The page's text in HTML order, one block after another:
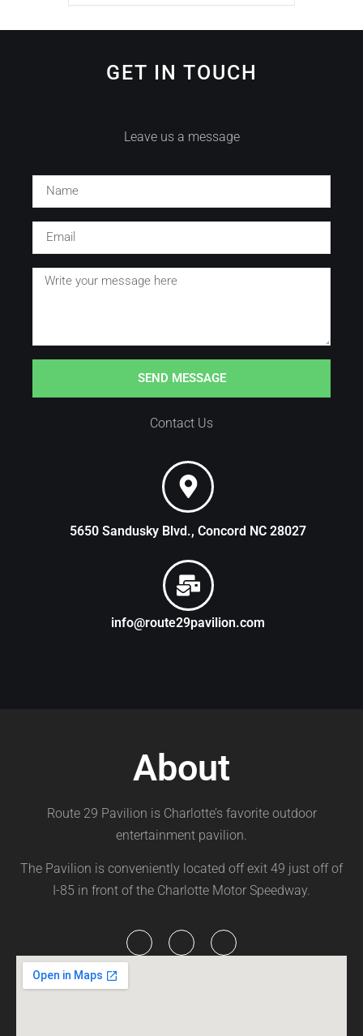
GET IN TOUCH
Leave us a message
SEND MESSAGE
Contact Us
5650 Sandusky Blvd., Concord NC 28027
info@route29pavilion.com
About
Route 29 Pavilion is Charlotte’s favorite outdoor
entertainment pavilion.
The Pavilion is conveniently located off exit 49 just off of
I-85 in front of the Charlotte Motor Speedway.